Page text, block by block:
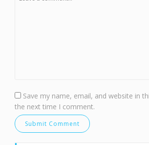
Save my name, email, and website in
the next time I comment.